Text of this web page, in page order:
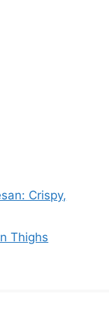
Crispy,
Thighs